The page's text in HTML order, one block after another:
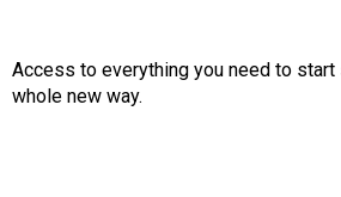
Access to everything you need to start
whole new way.